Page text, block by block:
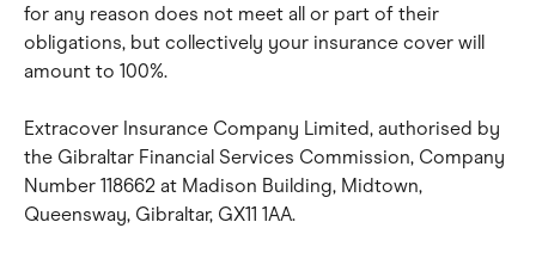
for any reason does not meet all or part of their
obligations, but collectively your insurance cover will
amount to 100%.
Extracover Insurance Company Limited, authorised by
the Gibraltar Financial Services Commission, Company
Number 118662 at Madison Building, Midtown,
Queensway, Gibraltar, GX11 1AA.